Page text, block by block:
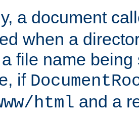
a document
when a
file name being
if
html and a